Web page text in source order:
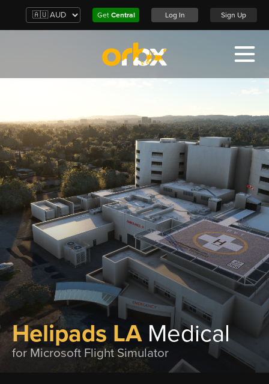
Get Central Log In Sign Up
Helipads LAMedical
for Microsoft Flight Simulator